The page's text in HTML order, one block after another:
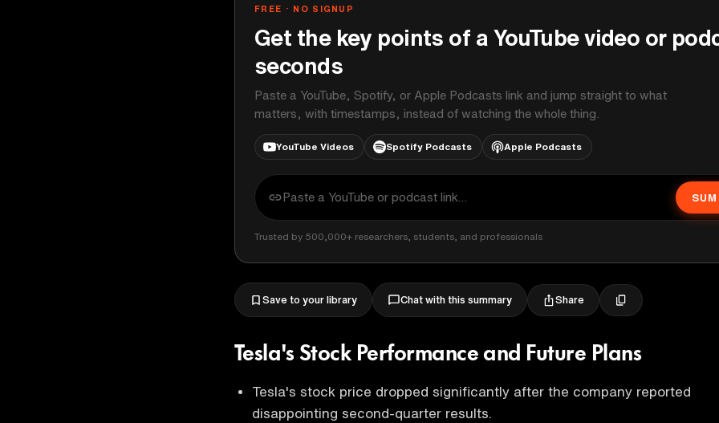
FREE · NO SIGNUP
Get the key points of a YouTube video or
seconds
Paste a YouTube, Spotify, or Apple Podcasts link and jump straight to what
matters, with timestamps, instead of watching the whole thing.
YouTube Videos Spotify Podcasts Apple Podcasts
Trusted by 500,000+ researchers, students, and professionals
Save to your library Chat with this summary Share
Tesla's Stock Performance and Future Plans
Tesla's stock price dropped significantly after the company reported
disappointing second-quarter results.